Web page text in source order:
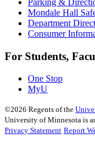
Parking &
Mondale Hall
Department
Consumer
For Students,
One Stop
MyU
©2026 Regents of the
University of Minnesota is
Privacy Statement Report